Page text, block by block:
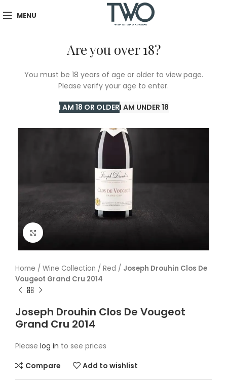
Are you over 18?
You must be 18 years of age or older to view page.
Please verify your age to enter.
I AM 18 OR OLDERI AM UNDER 18
MENU
SOLD
OUT
Home / Wine Collection / Red / Joseph Drouhin Clos De
Vougeot Grand Cru 2014
Joseph Drouhin Clos De Vougeot
Grand Cru 2014
Please log in to see prices
Compare
Add to wishlist